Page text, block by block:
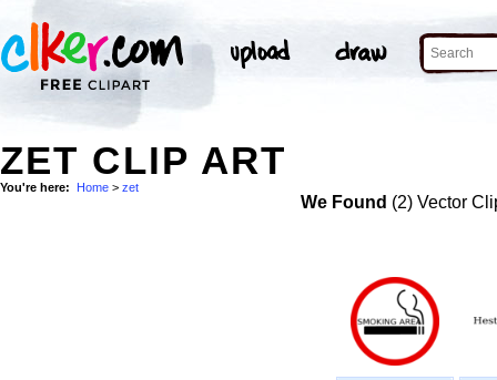
ZET CLIP ART
You're here: Home > zet
We Found (2) Vector